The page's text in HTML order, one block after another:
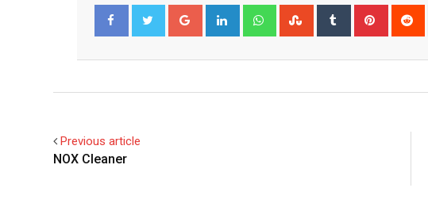
Google+ LinkedIn WhatsappStumbleUpon
Tumblr Pinterest
Previous article
NOX Cleaner